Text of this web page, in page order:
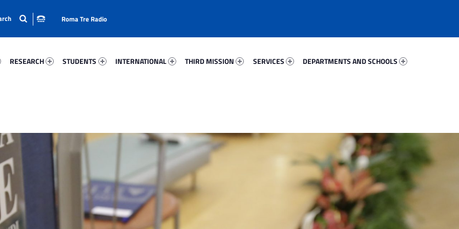
RESEARCH
STUDENTS
INTERNATIONAL
THIRD MISSION
SERVICES
DEPARTMENTS AND SCHOOLS
Roma Tre Radio